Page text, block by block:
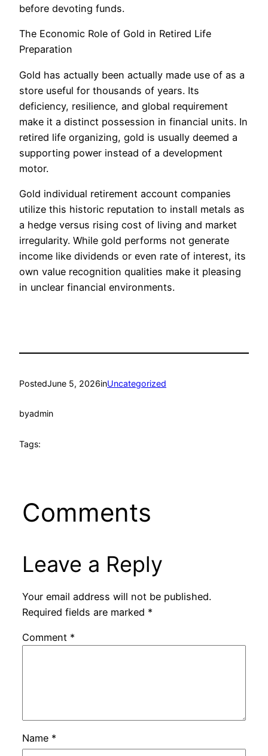
before devoting funds.
The Economic Role of Gold in Retired Life
Preparation
Gold has actually been actually made use of as a
store useful for thousands of years. Its
deficiency, resilience, and global requirement
make it a distinct possession in financial units. In
retired life organizing, gold is usually deemed a
supporting power instead of a development
motor.
Gold individual retirement account companies
utilize this historic reputation to install metals as
a hedge versus rising cost of living and market
irregularity. While gold performs not generate
income like dividends or even rate of interest, its
own value recognition qualities make it pleasing
in unclear financial environments.
PostedJune 5, 2026inUncategorized
byadmin
Tags:
Comments
Leave a Reply
Your email address will not be published.
Required fields are marked *
Comment *
Name *